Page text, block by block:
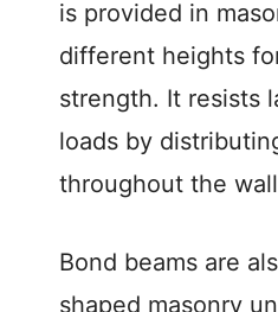
is provided in
different heights
strength. It resists
loads by
throughout the
Bond beams are
shaped masonry